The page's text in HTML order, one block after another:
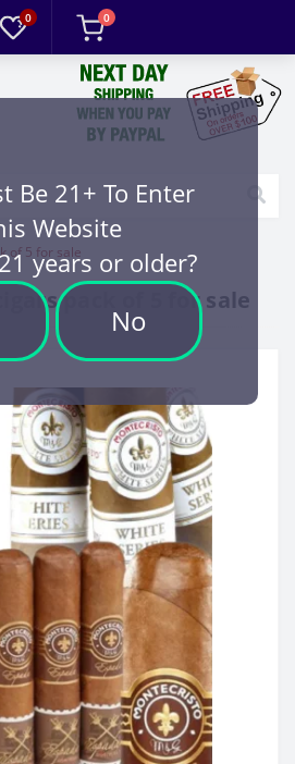
Be 21+ To Enter
Website
years or older?
No
0 0
of 5 for sale
pack of 5 for sale